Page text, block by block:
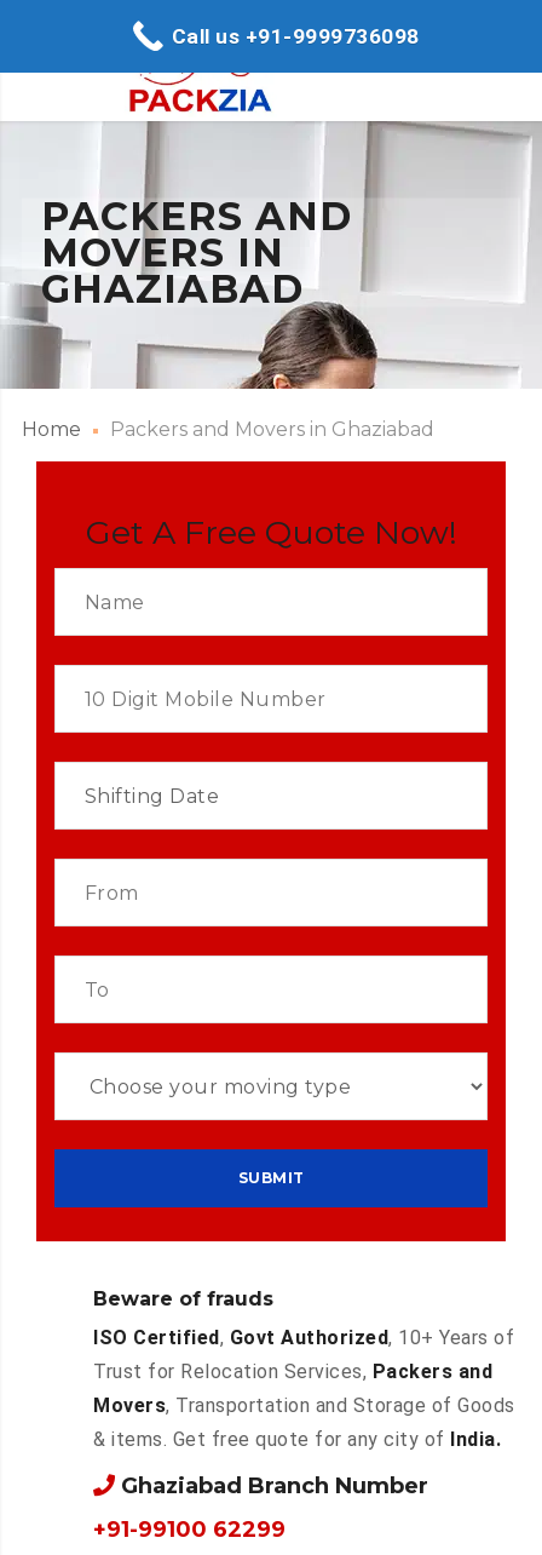
PACKERS AND
MOVERS IN
GHAZIABAD
Home Packers and Movers in Ghaziabad
Get A Free Quote Now!
Beware of frauds
ISO Certified, Govt Authorized, 10+ Years of
Trust for Relocation Services, Packers and
Movers, Transportation and Storage of Goods
& items. Get free quote for any city of India.
Ghaziabad Branch Number
+91-99100 62299
Call us +91-9999736098